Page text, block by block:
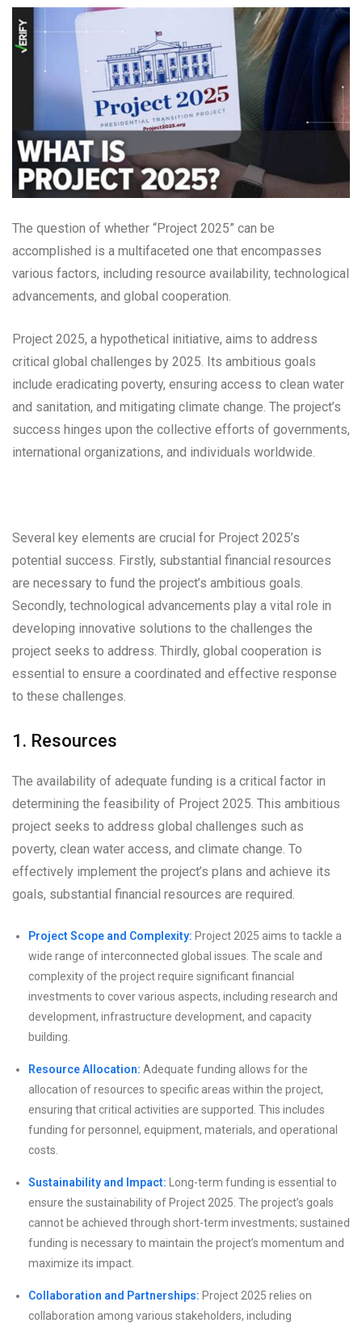
The question of whether “Project 2025” can be
accomplished is a multifaceted one that encompasses
various factors, including resource availability, technological
advancements, and global cooperation.
Project 2025, a hypothetical initiative, aims to address
critical global challenges by 2025. Its ambitious goals
include eradicating poverty, ensuring access to clean water
and sanitation, and mitigating climate change. The project’s
success hinges upon the collective efforts of governments,
international organizations, and individuals worldwide.
Several key elements are crucial for Project 2025’s
potential success. Firstly, substantial financial resources
are necessary to fund the project’s ambitious goals.
Secondly, technological advancements play a vital role in
developing innovative solutions to the challenges the
project seeks to address. Thirdly, global cooperation is
essential to ensure a coordinated and effective response
to these challenges.
1. Resources
The availability of adequate funding is a critical factor in
determining the feasibility of Project 2025. This ambitious
project seeks to address global challenges such as
poverty, clean water access, and climate change. To
effectively implement the project’s plans and achieve its
goals, substantial financial resources are required.
Project Scope and Complexity: Project 2025 aims to tackle a
wide range of interconnected global issues. The scale and
complexity of the project require significant financial
investments to cover various aspects, including research and
development, infrastructure development, and capacity
building.
Resource Allocation: Adequate funding allows for the
allocation of resources to specific areas within the project,
ensuring that critical activities are supported. This includes
funding for personnel, equipment, materials, and operational
costs.
Sustainability and Impact: Long-term funding is essential to
ensure the sustainability of Project 2025. The project’s goals
cannot be achieved through short-term investments; sustained
funding is necessary to maintain the project’s momentum and
maximize its impact.
Collaboration and Partnerships: Project 2025 relies on
collaboration among various stakeholders, including